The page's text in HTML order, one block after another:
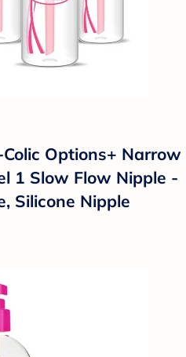
Options+ Narrow
1 Slow Flow Nipple -
Silicone Nipple